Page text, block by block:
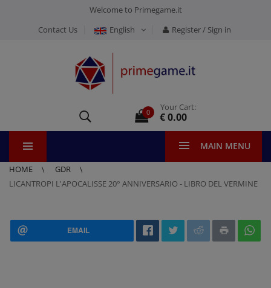
Welcome to Primegame.it
Contact Us
English Register / Sign in
0 Your Cart:
€ 0.00
MAIN MENU
HOME
GDR
LICANTROPI L'APOCALISSE 20° ANNIVERSARIO - LIBRO DEL VERMINE
EMAIL